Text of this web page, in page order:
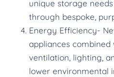
unique storage
through bespoke,
Energy Efficiency-
appliances
ventilation, lighting,
lower environmental